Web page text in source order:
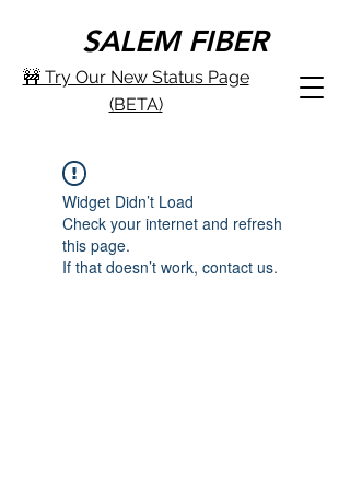
SALEM FIBER
🚧 Try Our New Status Page
(BETA)
Widget Didn’t Load
Check your internet and refresh
this page.
If that doesn’t work, contact us.